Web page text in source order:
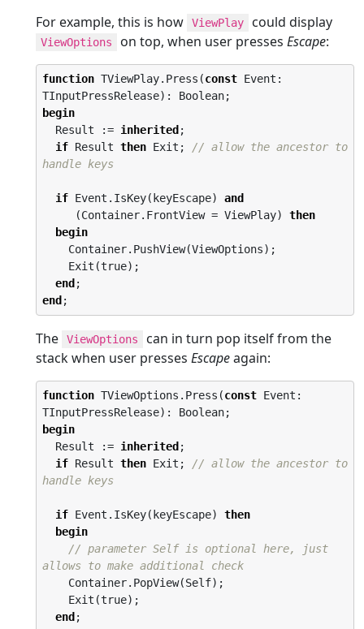
For example, this is how
ViewPlay could display
ViewOptions on top, when user presses Escape:
function TViewPlay.Press(const Event:
begin
  Result :=
inherited ;
if Result then Exit; // allow the ancestor to
handle keys
if Event.IsKey(keyEscape) and
     (Container.FrontView = ViewPlay)
then
begin
end
end ;
The ViewOptions
can in turn pop itself from the
stack when user presses Escapeagain:
function TViewOptions.Press(const Event:
begin
  Result :=
inherited ;
if Result then Exit; // allow the ancestor to
handle keys
if Event.IsKey(keyEscape) then
begin
// parameter Self is optional here, just
allows to make additional check
end